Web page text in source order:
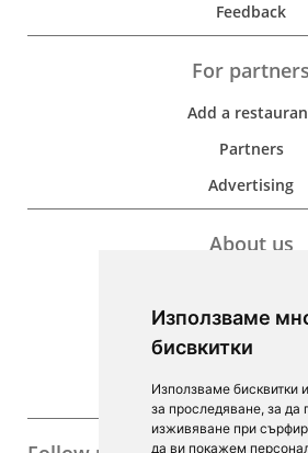
Използваме
бисвкитки
Използваме бисквитки
за проследяване, за
изживяване при
да ви покажем
Feedback
For partners
Add a
Partners
Advertising
About us
Contacts
For Investors
F.A.Q.